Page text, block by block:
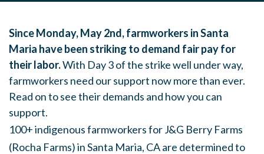
Since Monday, May 2nd, farmworkers in Santa
Maria have been striking to demand fair pay for
their labor.With Day 3 of the strike well under way,
farmworkers need our support now more than ever.
Read on to see their demands and how you can
support.
100+ indigenous farmworkers for J&G Berry Farms
(Rocha Farms) in Santa Maria, CA are determined to